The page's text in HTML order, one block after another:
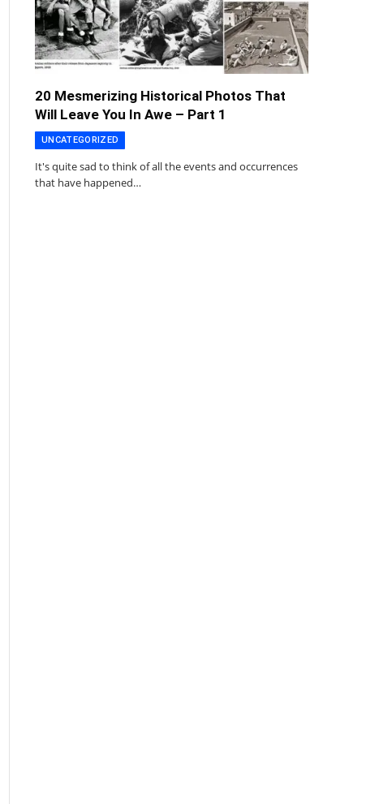
20 Mesmerizing Historical Photos That
Will Leave You In Awe – Part 1
UNCATEGORIZED
It's quite sad to think of all the events and occurrences
that have happened…